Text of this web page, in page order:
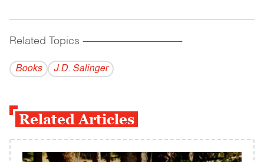
Related Topics ------------------------------------------
Books J.D. Salinger
Related Articles